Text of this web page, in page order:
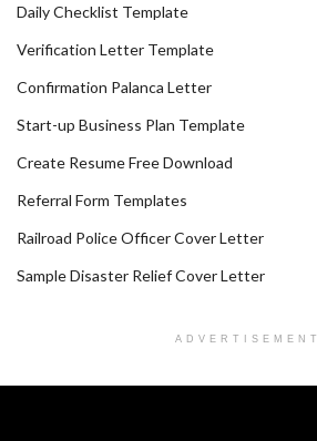
Daily Checklist Template
Verification Letter Template
Confirmation Palanca Letter
Start-up Business Plan Template
Create Resume Free Download
Referral Form Templates
Railroad Police Officer Cover Letter
Sample Disaster Relief Cover Letter
ADVERTISEMENT